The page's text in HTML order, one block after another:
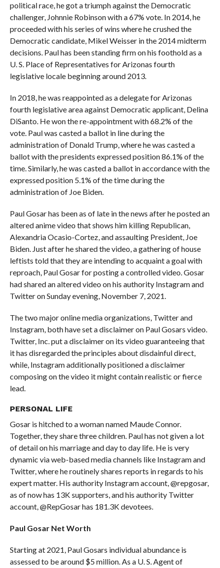
political race, he got a triumph against the Democratic
challenger, Johnnie Robinson with a 67% vote. In 2014, he
proceeded with his series of wins where he crushed the
Democratic candidate, Mikel Weisser in the 2014 midterm
decisions. Paul has been standing firm on his foothold as a
U. S. Place of Representatives for Arizonas fourth
legislative locale beginning around 2013.
In 2018, he was reappointed as a delegate for Arizonas
fourth legislative area against Democratic applicant, Delina
DiSanto. He won the re-appointment with 68.2% of the
vote. Paul was casted a ballot in line during the
administration of Donald Trump, where he was casted a
ballot with the presidents expressed position 86.1% of the
time. Similarly, he was casted a ballot in accordance with the
expressed position 5.1% of the time during the
administration of Joe Biden.
Paul Gosar has been as of late in the news after he posted an
altered anime video that shows him killing Republican,
Alexandria Ocasio-Cortez, and assaulting President, Joe
Biden. Just after he shared the video, a gathering of house
leftists told that they are intending to acquaint a goal with
reproach, Paul Gosar for posting a controlled video. Gosar
had shared an altered video on his authority Instagram and
Twitter on Sunday evening, November 7, 2021.
The two major online media organizations, Twitter and
Instagram, both have set a disclaimer on Paul Gosars video.
Twitter, Inc. put a disclaimer on its video guaranteeing that
it has disregarded the principles about disdainful direct,
while, Instagram additionally positioned a disclaimer
composing on the video it might contain realistic or fierce
lead.
PERSONAL LIFE
Gosar is hitched to a woman named Maude Connor.
Together, they share three children. Paul has not given a lot
of detail on his marriage and day to day life. He is very
dynamic via web-based media channels like Instagram and
Twitter, where he routinely shares reports in regards to his
expert matter. His authority Instagram account, @repgosar,
as of now has 13K supporters, and his authority Twitter
account, @RepGosar has 181.3K devotees.
Paul Gosar Net Worth
Starting at 2021, Paul Gosars individual abundance is
assessed to be around $5 million. As a U. S. Agent of